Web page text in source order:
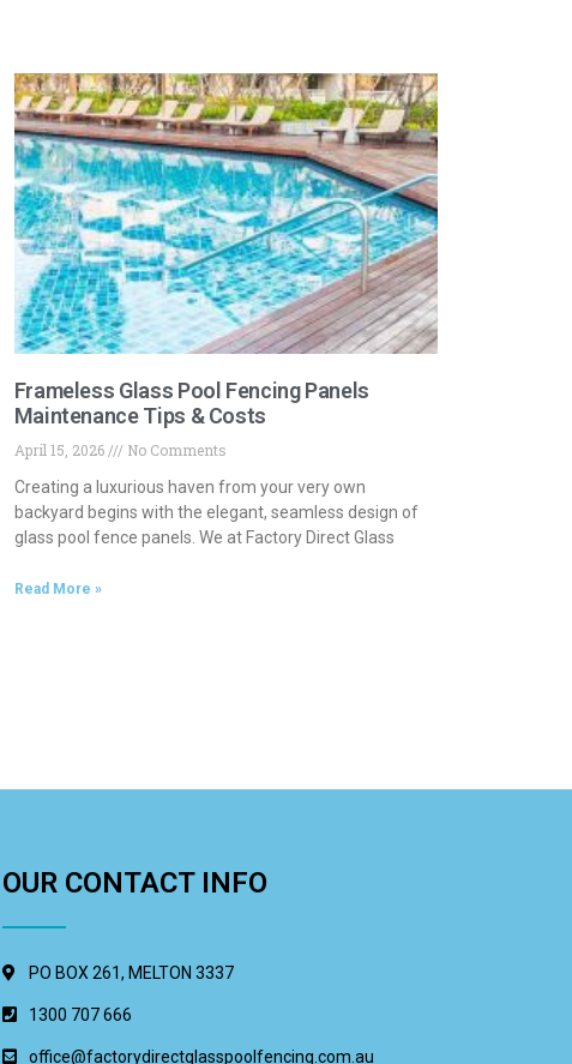
Frameless Glass Pool Fencing Panels
Maintenance Tips & Costs
April 15, 2026
No Comments
Creating a luxurious haven from your very own
backyard begins with the elegant, seamless design of
glass pool fence panels. We at Factory Direct Glass
Read More »
OUR CONTACT INFO
PO BOX 261, MELTON 3337
1300 707 666
office@factorydirectglasspoolfencing.com.au